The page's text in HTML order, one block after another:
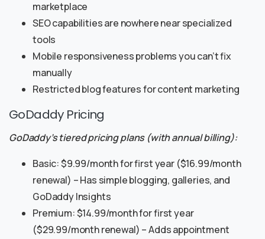
marketplace
SEO capabilities are nowhere near specialized
tools
Mobile responsiveness problems you can’t fix
manually
Restricted blog features for content marketing
GoDaddy Pricing
GoDaddy’s tiered pricing plans (with annual billing):
Basic: $9.99/month for first year ($16.99/month
renewal) – Has simple blogging, galleries, and
GoDaddy Insights
Premium: $14.99/month for first year
($29.99/month renewal) – Adds appointment